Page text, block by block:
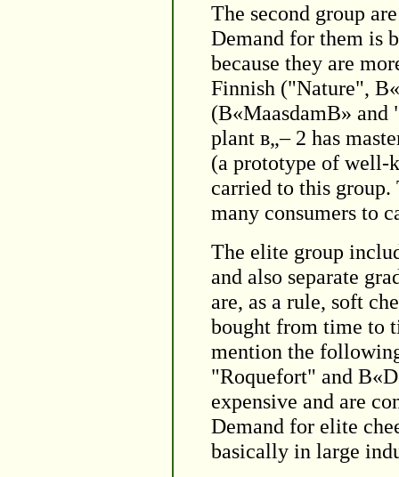
The second group
Demand for them is
because they are
Finnish ("Nature",
(В«MaasdamВ»
plant в„– 2 has
(a prototype of well-
carried to this group.
many consumers to
The elite group
and also separate
are, as a rule, soft
bought from time to
mention the
"Roquefort" and
expensive and are
Demand for elite
basically in large